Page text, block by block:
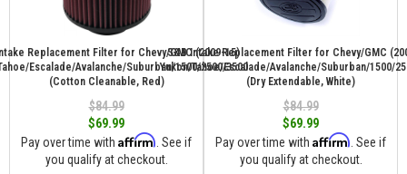
Replacement Filter for Chevy/GMC (2009-15)
Escalade/Avalanche/Suburban/1500/2500/3500
(Cotton Cleanable, Red)
$84.99
$69.99
Pay over time with Affirm . See if
you qualify at checkout.
S&B Intake Replacement Filter for Chevy/GMC
Yukon/Tahoe/Escalade/Avalanche/Suburban/1500/
(Dry Extendable, White)
$84.99
$69.99
Pay over time with Affirm . See if
you qualify at checkout.